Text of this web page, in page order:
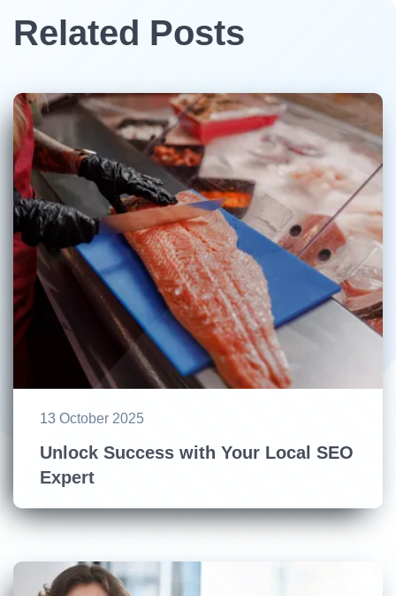
Related Posts
13 October 2025
Unlock Success with Your Local SEO
Expert